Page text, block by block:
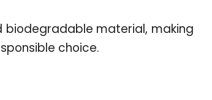
biodegradable material, making
choice.